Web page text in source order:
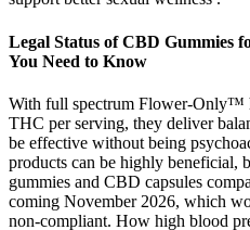
Legal Status of CBD Gummies
You Need to Know
With full spectrum Flower-Only™
THC per serving, they deliver
be effective without being
products can be highly beneficial,
gummies and CBD capsules
coming November 2026, which
non-compliant. How high blood